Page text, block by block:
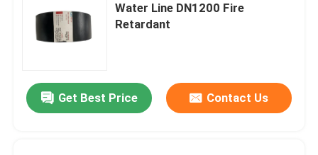
Water Line DN1200 Fire
Retardant
Get Best Price Contact Us